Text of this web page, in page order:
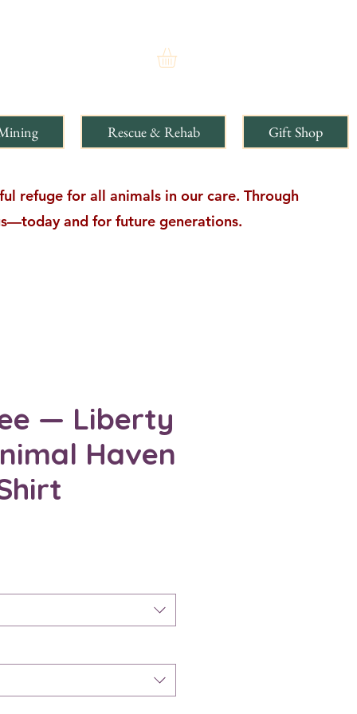
Rescue & Rehab Gift Shop
refuge for all animals in our care. Through
and for future generations.
— Liberty
Haven